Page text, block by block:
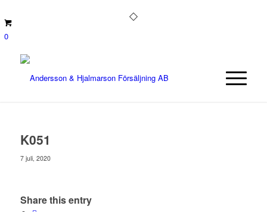
0
K051
7 juli, 2020
Share this entry